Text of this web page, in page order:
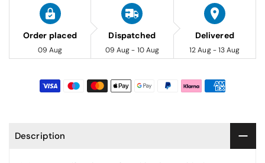
Order placed
09 Aug
Dispatched
09 Aug - 10 Aug
Delivered
12 Aug - 13 Aug
Description